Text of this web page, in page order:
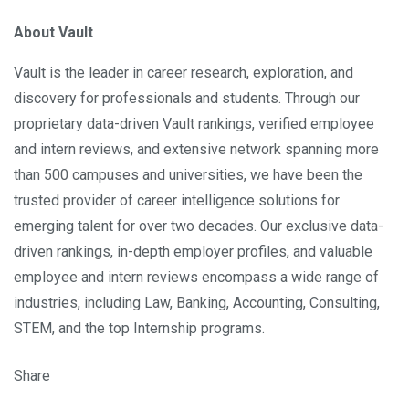
About Vault
Vault is the leader in career research, exploration, and
discovery for professionals and students. Through our
proprietary data-driven Vault rankings, verified employee
and intern reviews, and extensive network spanning more
than 500 campuses and universities, we have been the
trusted provider of career intelligence solutions for
emerging talent for over two decades. Our exclusive data-
driven rankings, in-depth employer profiles, and valuable
employee and intern reviews encompass a wide range of
industries, including Law, Banking, Accounting, Consulting,
STEM, and the top Internship programs.
Share